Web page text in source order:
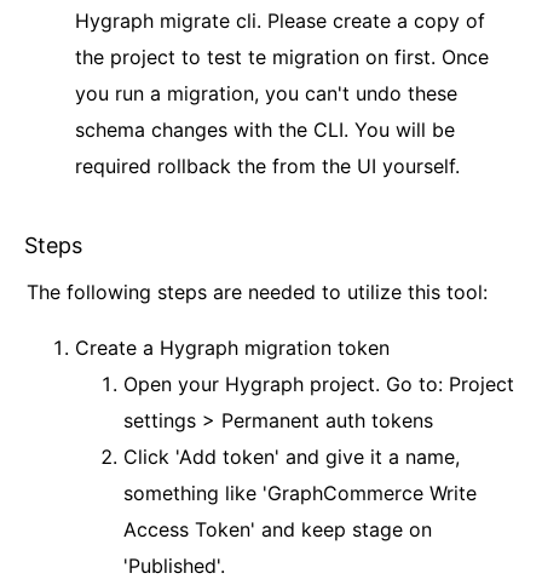
Hygraph migrate cli. Please create a copy of
the project to test te migration on first. Once
you run a migration, you can't undo these
schema changes with the CLI. You will be
required rollback the from the UI yourself.
Steps
The following steps are needed to utilize this tool:
Create a Hygraph migration token
Open your Hygraph project. Go to: Project
settings > Permanent auth tokens
Click 'Add token' and give it a name,
something like 'GraphCommerce Write
Access Token' and keep stage on
'Published'.